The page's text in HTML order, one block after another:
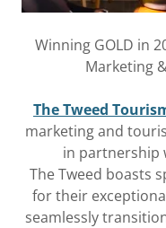
Winning GOLD in
Marketing
The Tweed
marketing and
in partnership
The Tweed boasts
for their
seamlessly